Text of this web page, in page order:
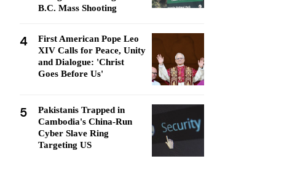
B.C. Mass Shooting
4
First American Pope Leo
XIV Calls for Peace, Unity
and Dialogue: 'Christ
Goes Before Us'
5
Pakistanis Trapped in
Cambodia's China-Run
Cyber Slave Ring
Targeting US